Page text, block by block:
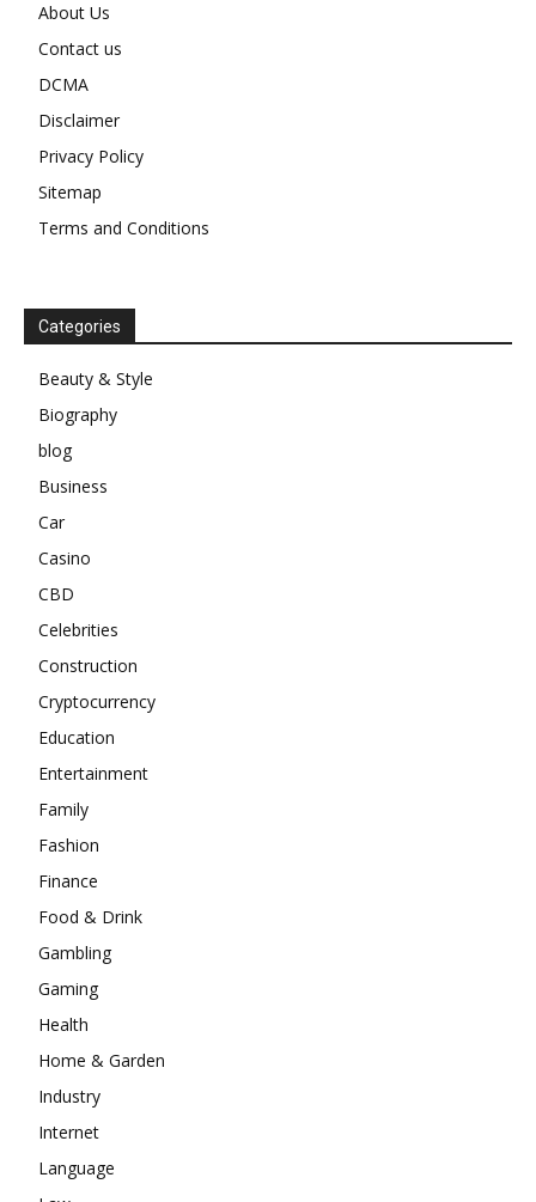
About Us
Contact us
DCMA
Disclaimer
Privacy Policy
Sitemap
Terms and Conditions
Categories
Beauty & Style
Biography
blog
Business
Car
Casino
CBD
Celebrities
Construction
Cryptocurrency
Education
Entertainment
Family
Fashion
Finance
Food & Drink
Gambling
Gaming
Health
Home & Garden
Industry
Internet
Language